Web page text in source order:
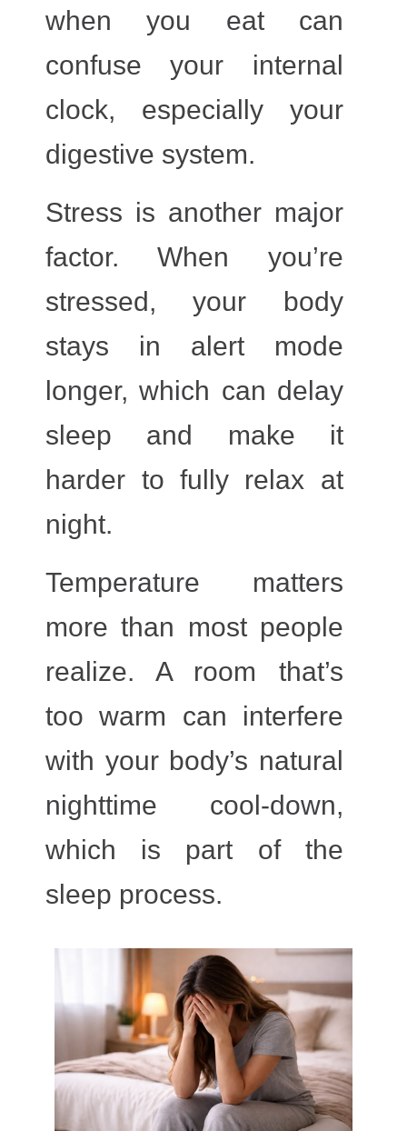
when you eat can
confuse your internal
clock, especially your
digestive system.
Stress is another major
factor. When you’re
stressed, your body
stays in alert mode
longer, which can delay
sleep and make it
harder to fully relax at
night.
Temperature matters
more than most people
realize. A room that’s
too warm can interfere
with your body’s natural
nighttime cool-down,
which is part of the
sleep process.